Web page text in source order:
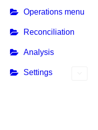
Operations menu
Reconciliation
Analysis
Settings